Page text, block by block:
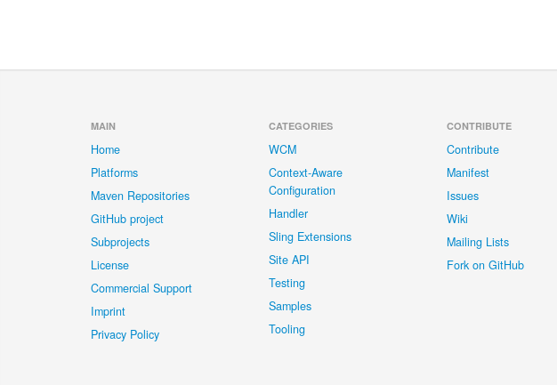
MAIN
Home
Platforms
Maven Repositories
GitHub project
Subprojects
License
Commercial Support
Imprint
Privacy Policy
CATEGORIES
WCM
Context-Aware
Configuration
Handler
Sling Extensions
Site API
Testing
Samples
Tooling
CONTRIBUTE
Contribute
Manifest
Issues
Wiki
Mailing Lists
Fork on GitHub